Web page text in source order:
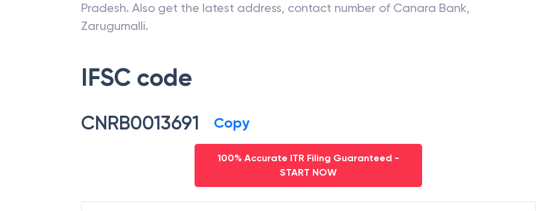
Pradesh. Also get the latest address, contact number of Canara Bank,
Zarugumalli.
IFSC code
CNRB0013691 Copy
100% Accurate ITR Filing Guaranteed -
START NOW